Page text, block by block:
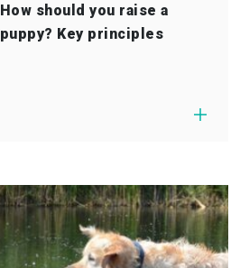
How should you raise a
puppy? Key principles